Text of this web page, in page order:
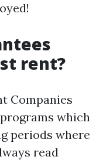
rent?
Companies
which
periods where
read